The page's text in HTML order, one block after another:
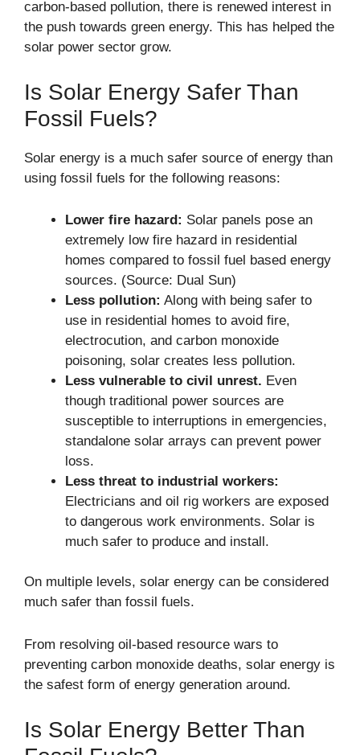
carbon-based pollution, there is renewed interest in
the push towards green energy. This has helped the
solar power sector grow.
Is Solar Energy Safer Than
Fossil Fuels?
Solar energy is a much safer source of energy than
using fossil fuels for the following reasons:
Lower fire hazard: Solar panels pose an
extremely low fire hazard in residential
homes compared to fossil fuel based energy
sources. (Source: Dual Sun)
Less pollution: Along with being safer to
use in residential homes to avoid fire,
electrocution, and carbon monoxide
poisoning, solar creates less pollution.
Less vulnerable to civil unrest. Even
though traditional power sources are
susceptible to interruptions in emergencies,
standalone solar arrays can prevent power
loss.
Less threat to industrial workers:
Electricians and oil rig workers are exposed
to dangerous work environments. Solar is
much safer to produce and install.
On multiple levels, solar energy can be considered
much safer than fossil fuels.
From resolving oil-based resource wars to
preventing carbon monoxide deaths, solar energy is
the safest form of energy generation around.
Is Solar Energy Better Than